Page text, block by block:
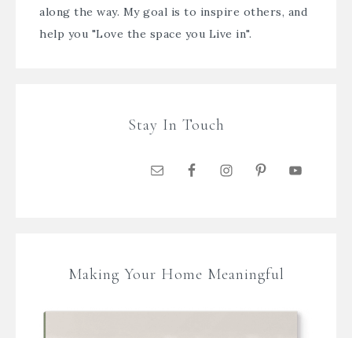
along the way. My goal is to inspire others, and
help you "Love the space you Live in".
Stay In Touch
Making Your Home Meaningful